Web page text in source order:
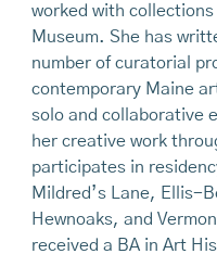
worked with
Museum. She has
number of curatorial
contemporary Maine
solo and collaborative
her creative work
participates in
Mildred’s Lane, Ellis-
Hewnoaks, and
received a BA in Art